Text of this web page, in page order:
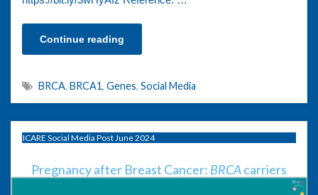
Continue reading
BRCA, BRCA1, Genes, Social Media
ICARE Social Media Post June 2024
Pregnancy after Breast Cancer: BRCAcarriers